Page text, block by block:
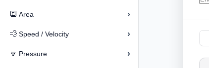
🔳 Area ›
💨 Speed / Velocity ›
🔽 Pressure ›